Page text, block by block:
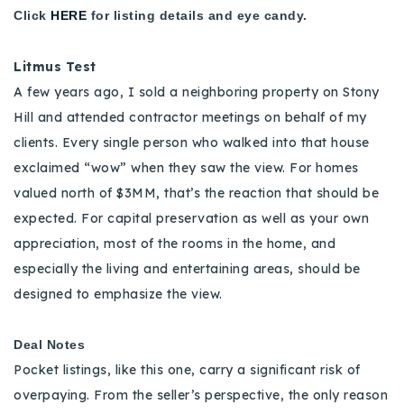
Click HERE for listing details and eye candy.
Litmus Test
A few years ago, I sold a neighboring property on Stony
Hill and attended contractor meetings on behalf of my
clients. Every single person who walked into that house
exclaimed “wow” when they saw the view. For homes
valued north of $3MM, that’s the reaction that should be
expected. For capital preservation as well as your own
appreciation, most of the rooms in the home, and
especially the living and entertaining areas, should be
designed to emphasize the view.
Deal Notes
Pocket listings, like this one, carry a significant risk of
overpaying. From the seller’s perspective, the only reason